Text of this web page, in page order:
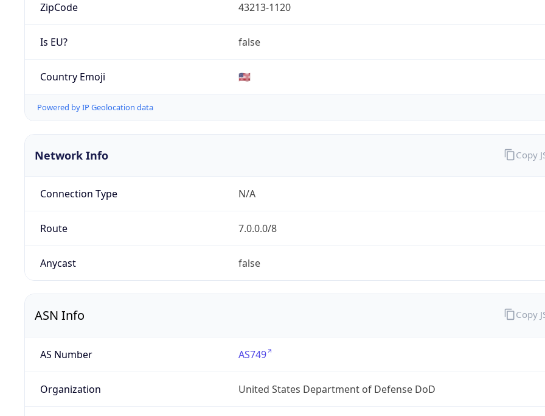
ZipCode 43213-1120
Is EU? false
Country Emoji 🇺🇸
Powered by IP Geolocation data
Network Info
Connection Type N/A
Route 7.0.0.0/8
Anycast false
Copy
ASN Info
AS Number AS749
Organization United States Department of Defense DoD
Copy